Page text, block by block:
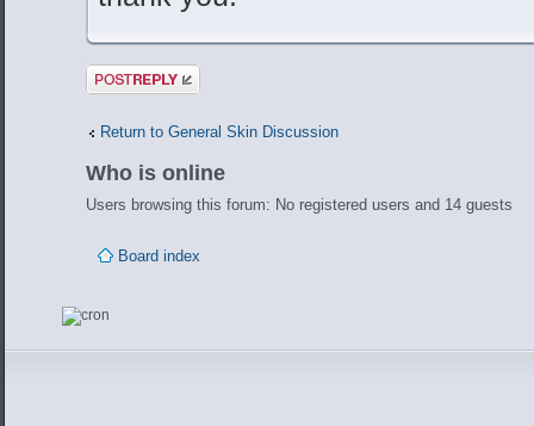
Post a reply
Return to General Skin Discussion
Who is online
Users browsing this forum: No registered users and 14 guests
Board index